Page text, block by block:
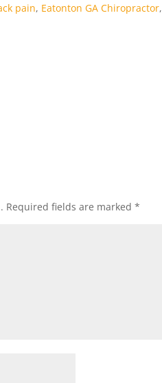
pain, Eatonton GA Chiropractor,
Required fields are marked*